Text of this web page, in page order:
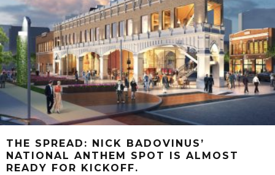
THE SPREAD: NICK BADOVINUS’
NATIONAL ANTHEM SPOT IS ALMOST
READY FOR KICKOFF.